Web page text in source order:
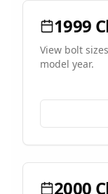
1999
View bolt
model year.
2000